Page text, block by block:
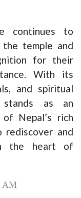
continues to
the temple and
for their
With its
and spiritual
stands as an
Nepal’s rich
and
the heart of
AM